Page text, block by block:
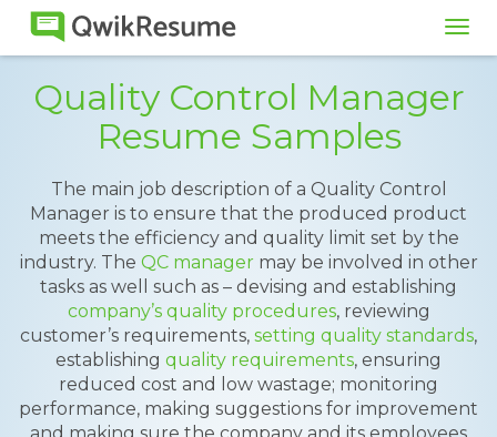
Quality Control Manager
Resume Samples
The main job description of a Quality Control
Manager is to ensure that the produced product
meets the efficiency and quality limit set by the
industry. The QC managermay be involved in other
tasks as well such as – devising and establishing
company’s quality procedures, reviewing
customer’s requirements, setting quality standards,
establishing quality requirements, ensuring
reduced cost and low wastage; monitoring
performance, making suggestions for improvement